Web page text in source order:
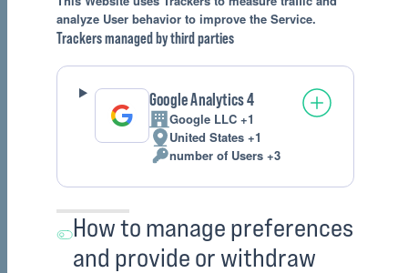
analyze User behavior to improve the Service.
Trackers managed by third parties
Google Analytics 4
Company:
Google LLC +1
Place
of
United States +1
Personal
number of Users +3
How to manage preferences
and provide or withdraw